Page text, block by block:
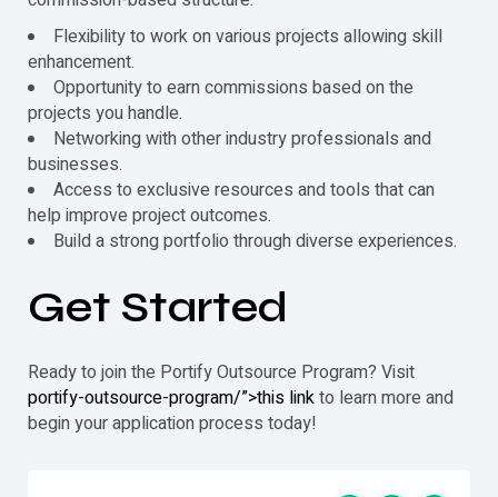
Flexibility to work on various projects allowing skill
enhancement.
Opportunity to earn commissions based on the
projects you handle.
Networking with other industry professionals and
businesses.
Access to exclusive resources and tools that can
help improve project outcomes.
Build a strong portfolio through diverse experiences.
Get Started
Ready to join the PortifyOutsource Program? Visit
portify-outsource-program/”>this linkto learn more and
begin your application process today!